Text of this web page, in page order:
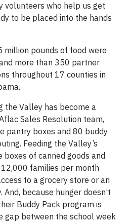
volunteers who help us get
to be placed into the hands
million pounds of food were
more than 350 partner
throughout 17 counties in
the Valley has become a
Sales Resolution team,
pantry boxes and 80 buddy
Feeding the Valley’s
of canned goods and
families per month
to a grocery store or an
because hunger doesn’t
Buddy Pack program is
gap between the school week